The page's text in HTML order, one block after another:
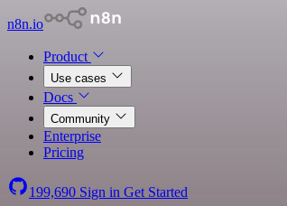
n8n.io
Product
Use cases
Docs
Community
Enterprise
Pricing
199,690 Sign in Get Started